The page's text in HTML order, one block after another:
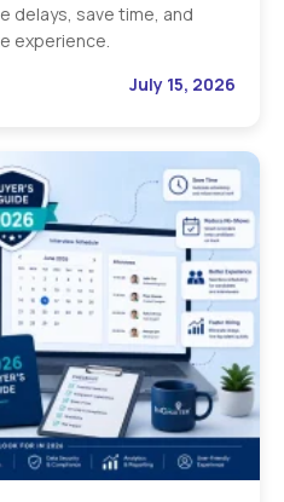
delays, save time, and
experience.
July 15, 2026